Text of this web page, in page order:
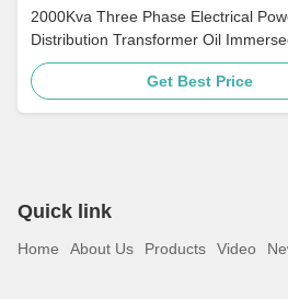
2000Kva Three Phase Electrical
Distribution Transformer Oil
415V AS60076 Standard
Get Best Price
Quick link
Home About Us Products Video